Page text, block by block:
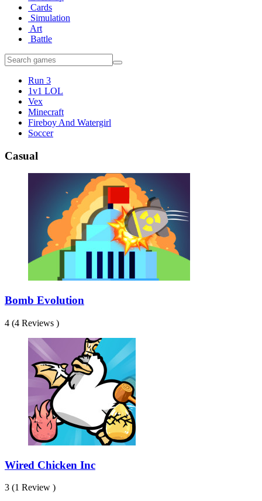
Cards
Simulation
Art
Battle
Run 3
1v1 LOL
Vex
Minecraft
Fireboy And Watergirl
Soccer
Casual
Bomb Evolution
4 (4 Reviews )
Wired Chicken Inc
3 (1 Review )